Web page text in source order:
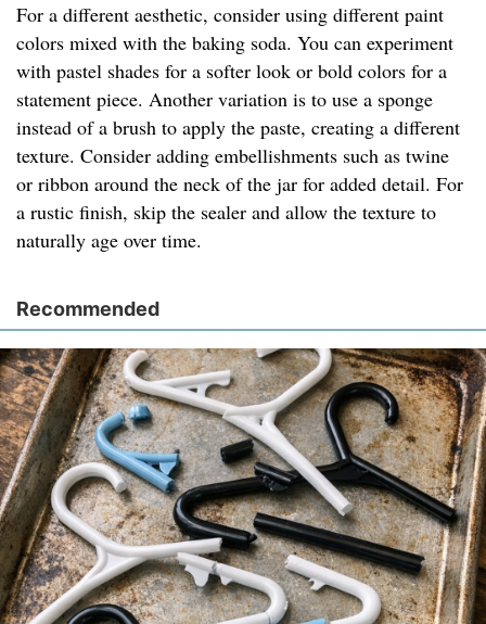
For a different aesthetic, consider using different paint
colors mixed with the baking soda. You can experiment
with pastel shades for a softer look or bold colors for a
statement piece. Another variation is to use a sponge
instead of a brush to apply the paste, creating a different
texture. Consider adding embellishments such as twine
or ribbon around the neck of the jar for added detail. For
a rustic finish, skip the sealer and allow the texture to
naturally age over time.
Recommended